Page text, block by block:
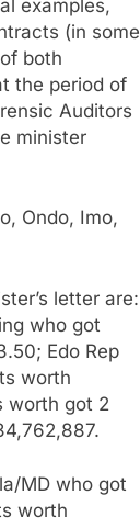
examples,
(in some
both
the period of
Auditors
minister
Ondo, Imo,
letter are:
who got
Edo Rep
worth
worth got 2
MD who got
worth